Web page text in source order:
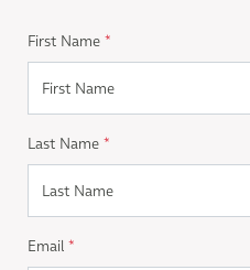
First Name *
Last Name *
Email *